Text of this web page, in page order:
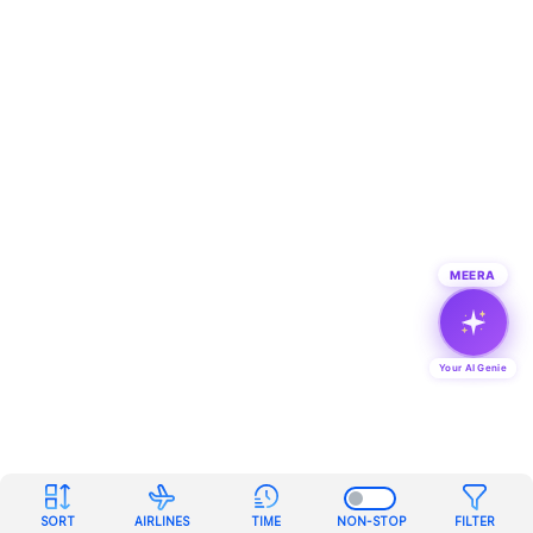
SORT AIRLINES TIME NON-STOP FILTER
MEERA
Your AI Genie